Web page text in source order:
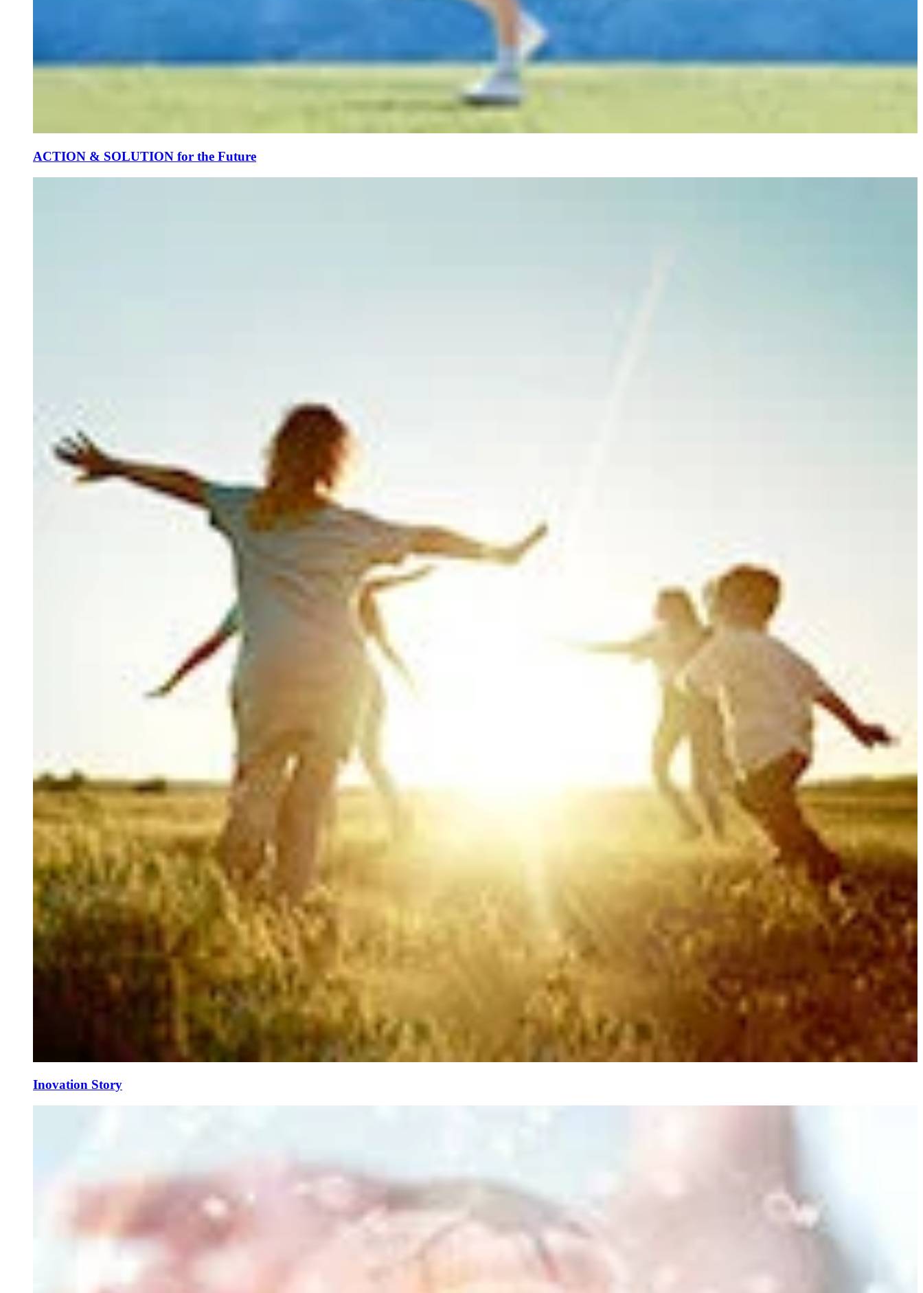
ACTION & SOLUTION for the Future
Inovation Story